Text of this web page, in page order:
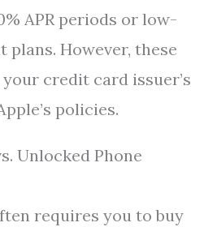
APR periods or low-
However, these
credit card issuer’s
policies.
Unlocked Phone
requires you to buy